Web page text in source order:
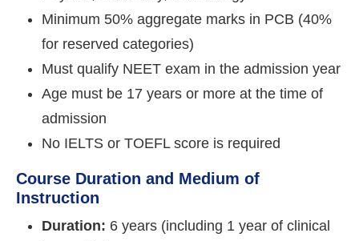
Minimum 50% aggregate marks in PCB (40%
for reserved categories)
Must qualify NEET exam in the admission year
Age must be 17 years or more at the time of
admission
No IELTS or TOEFL score is required
Course Duration and Medium of
Instruction
Duration: 6 years (including 1 year of clinical